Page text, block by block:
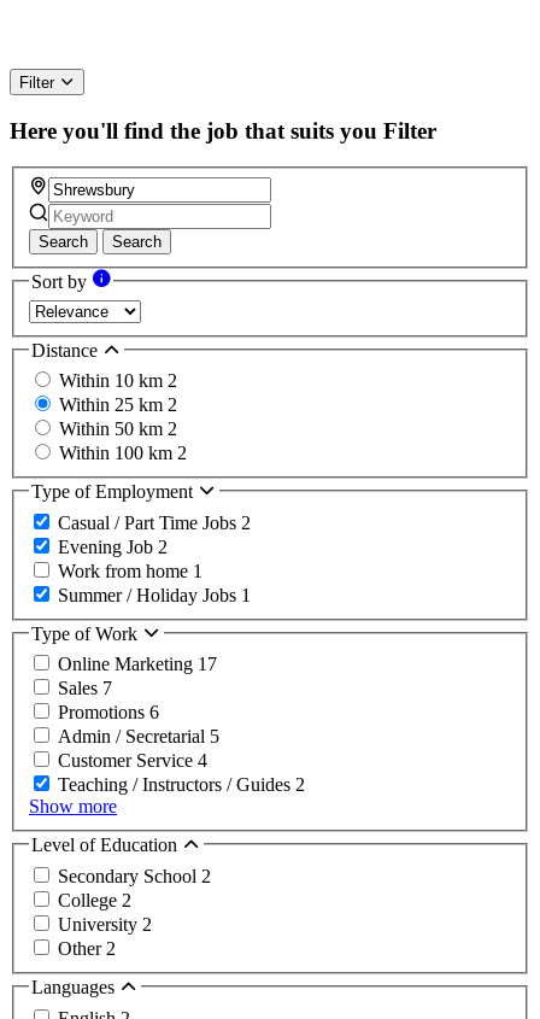
Filter
Here you'll find the job that suits you Filter
Search Search
Sort by
Distance
Within 10 km 2
Within 25 km 2
Within 50 km 2
Within 100 km 2
Type of Employment
Casual / Part Time Jobs 2
Evening Job 2
Work from home 1
Summer / Holiday Jobs 1
Type of Work
Online Marketing 17
Sales 7
Promotions 6
Admin / Secretarial 5
Customer Service 4
Teaching / Instructors / Guides 2
Show more
Level of Education
Secondary School 2
College 2
University 2
Other 2
Languages